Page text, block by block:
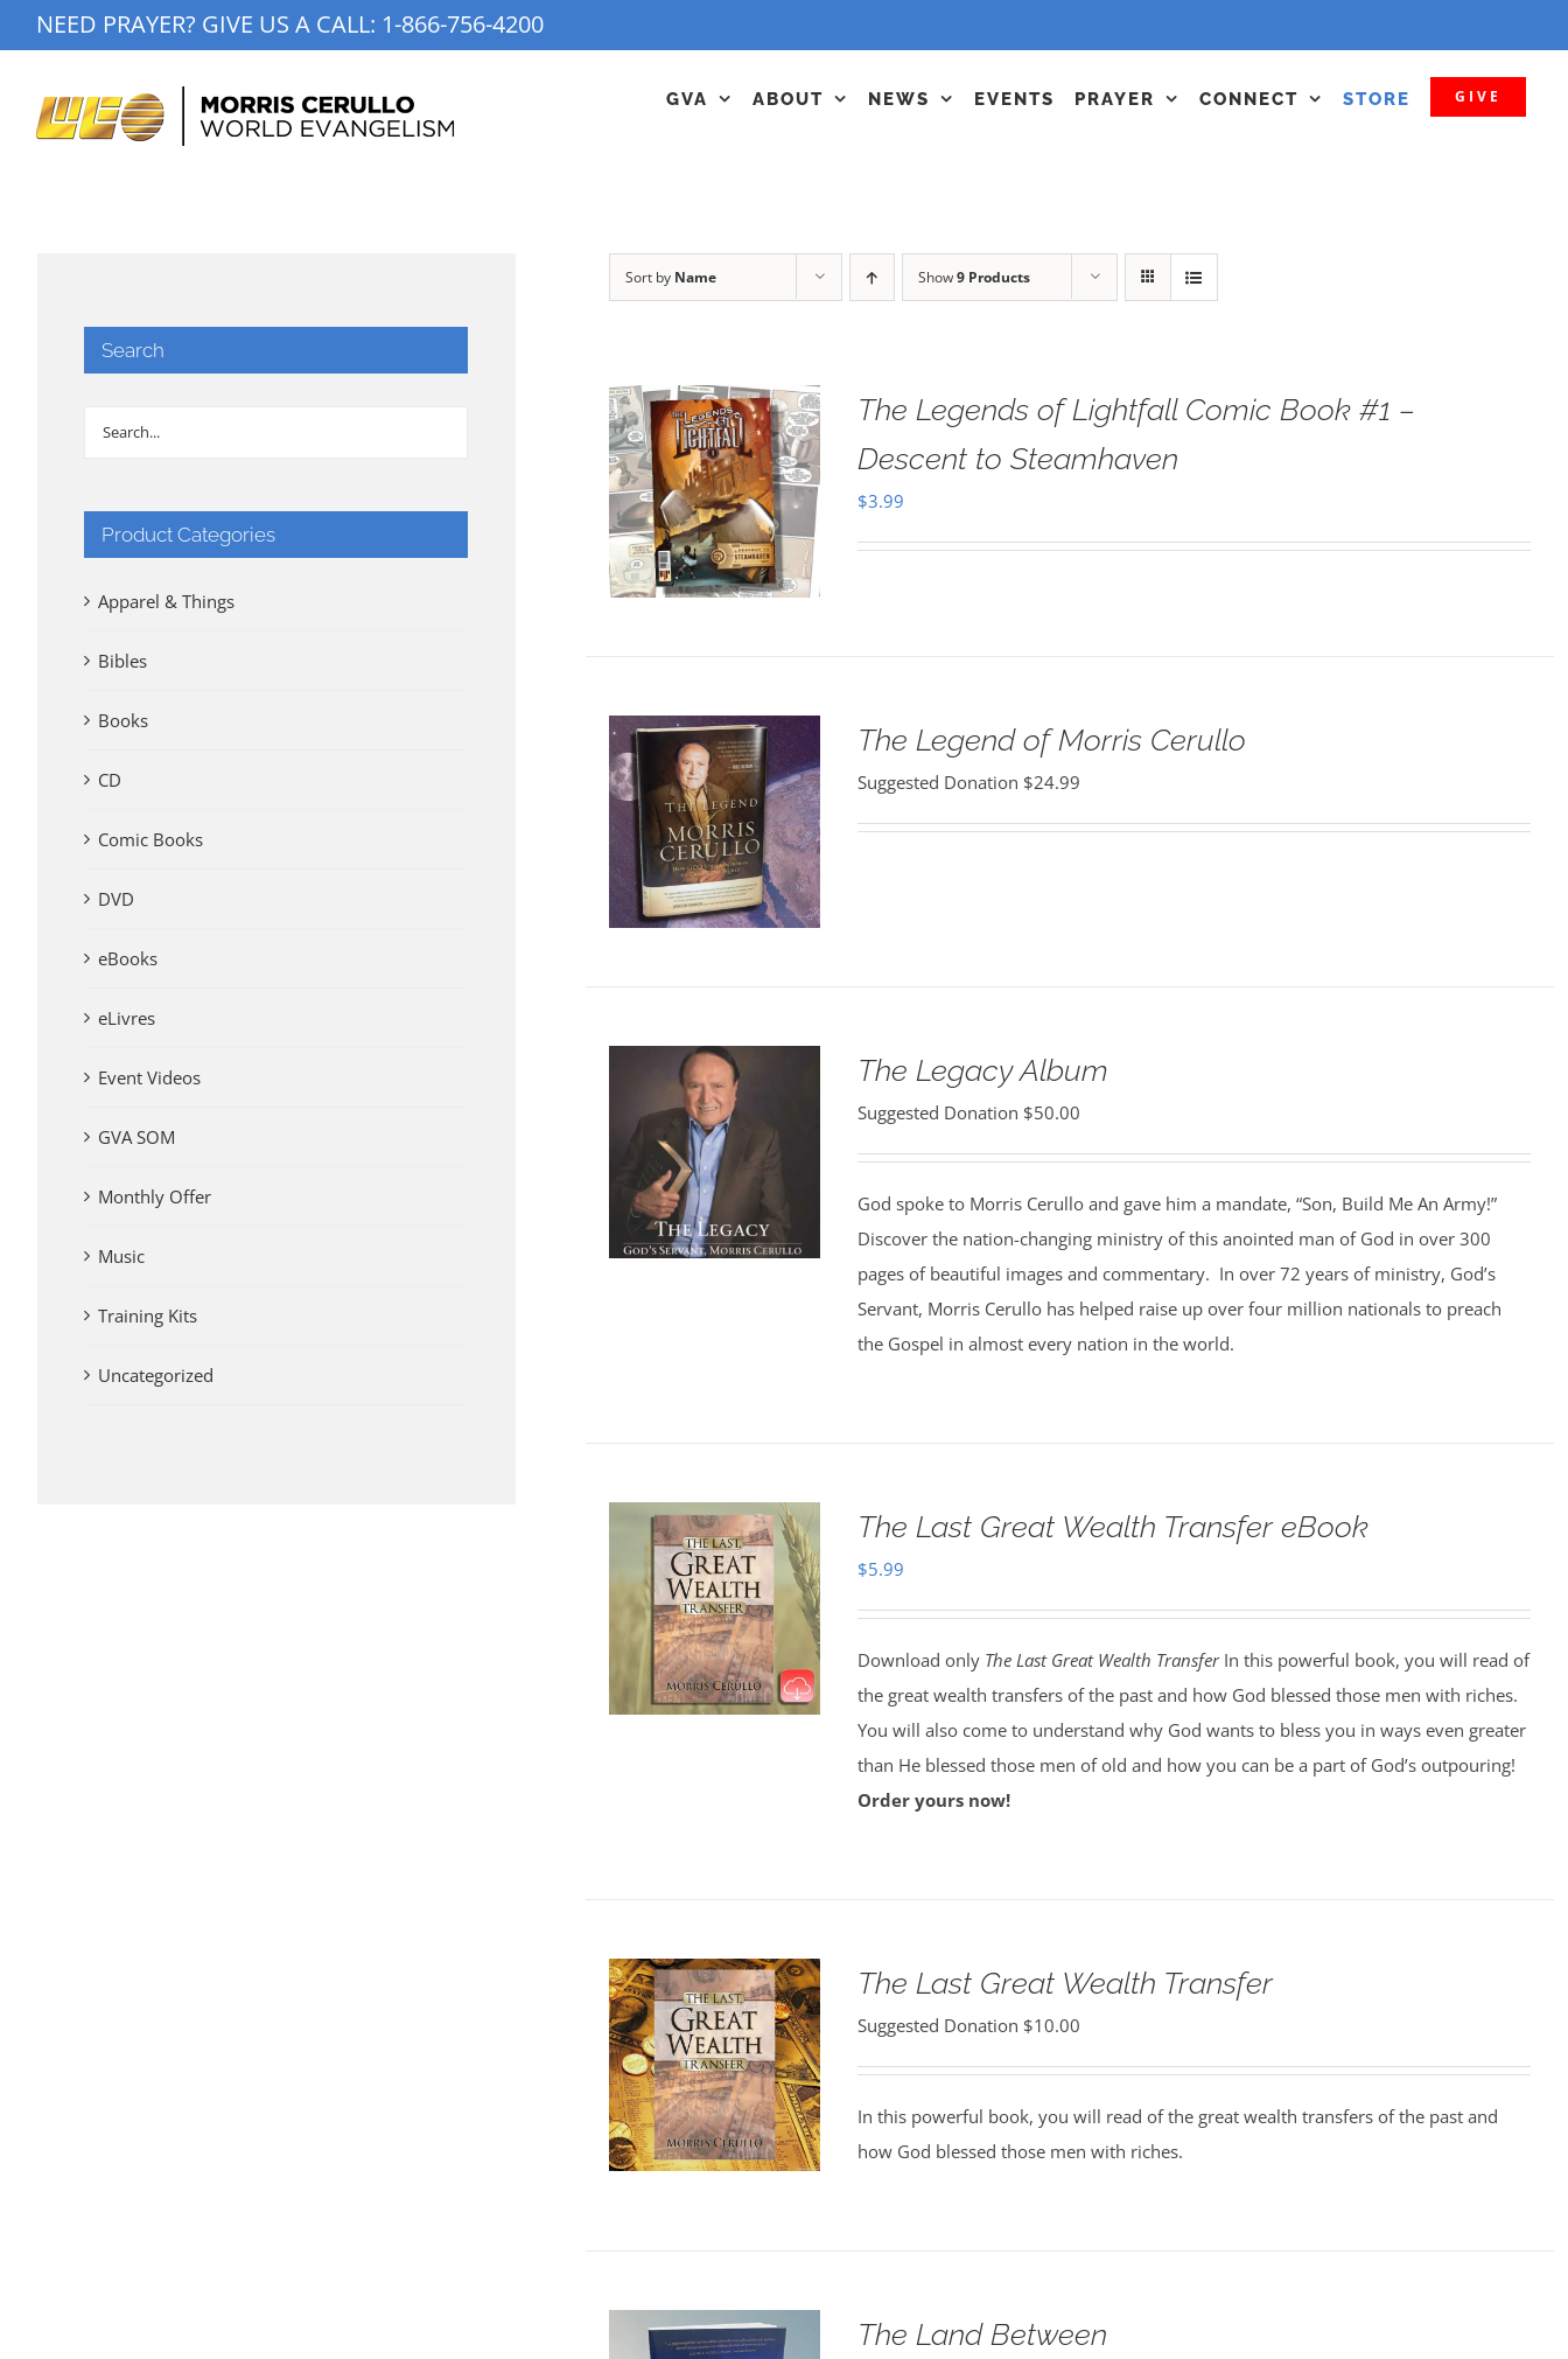
to
NEED PRAYER? GIVE US A CALL: 1-866-756-4200
GVA ABOUT NEWS EVENTS PRAYER CONNECT STORE GIVE
Sort by Name Show9 Products
The Legends of Lightfall Comic Book #1 –
Descent to Steamhaven
$3.99
The Legend of Morris Cerullo
Suggested Donation $24.99
The Legacy Album
Suggested Donation $50.00
God spoke to Morris Cerullo and gave him a mandate, “Son, Build Me An Army!”
Discover the nation-changing ministry of this anointed man of God in over 300
pages of beautiful images and commentary. In over 72 years of ministry, God’s
Servant, Morris Cerullo has helped raise up over four million nationals to preach
the Gospel in almost every nation in the world.
The Last Great Wealth Transfer eBook
$5.99
Download only The Last Great Wealth TransferIn this powerful book, you will read of
the great wealth transfers of the past and how God blessed those men with riches.
You will also come to understand why God wants to bless you in ways even greater
than He blessed those men of old and how you can be a part of God’s outpouring!
Order yours now!
The Last Great Wealth Transfer
Suggested Donation $10.00
In this powerful book, you will read of the great wealth transfers of the past and
how God blessed those men with riches.
The Land Between
Search
Product Categories
Apparel & Things
Bibles
Books
CD
Comic Books
DVD
eBooks
eLivres
Event Videos
GVA SOM
Monthly Offer
Music
Training Kits
Uncategorized